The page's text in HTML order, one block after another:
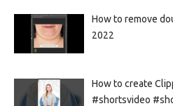
How to remove
2022
How to create
#shortsvideo